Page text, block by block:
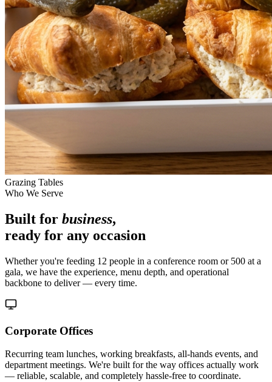
Grazing Tables
Who We Serve
Built for business,
ready for any occasion
Whether you're feeding 12 people in a conference room or 500 at a
gala, we have the experience, menu depth, and operational
backbone to deliver — every time.
Corporate Offices
Recurring team lunches, working breakfasts, all-hands events, and
department meetings. We're built for the way offices actually work
— reliable, scalable, and completely hassle-free to coordinate.